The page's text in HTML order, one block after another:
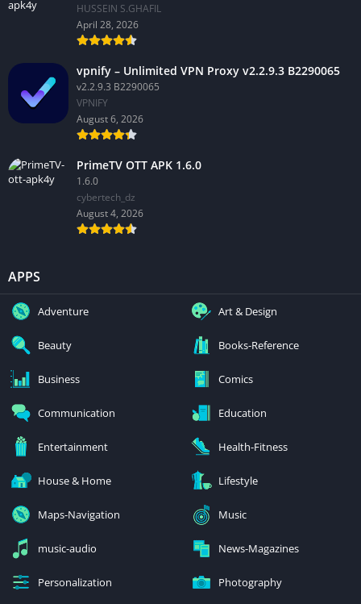
HUSSEIN S.GHAFIL
April 28, 2026
vpnify – Unlimited VPN Proxy v2.2.9.3 B2290065
v2.2.9.3 B2290065
VPNIFY
August 6, 2026
PrimeTV OTT APK 1.6.0
1.6.0
cybertech_dz
August 4, 2026
APPS
Adventure Art & Design
Beauty Books-Reference
Business Comics
Communication Education
Entertainment Health-Fitness
House & Home Lifestyle
Maps-Navigation Music
music-audio News-Magazines
Personalization Photography